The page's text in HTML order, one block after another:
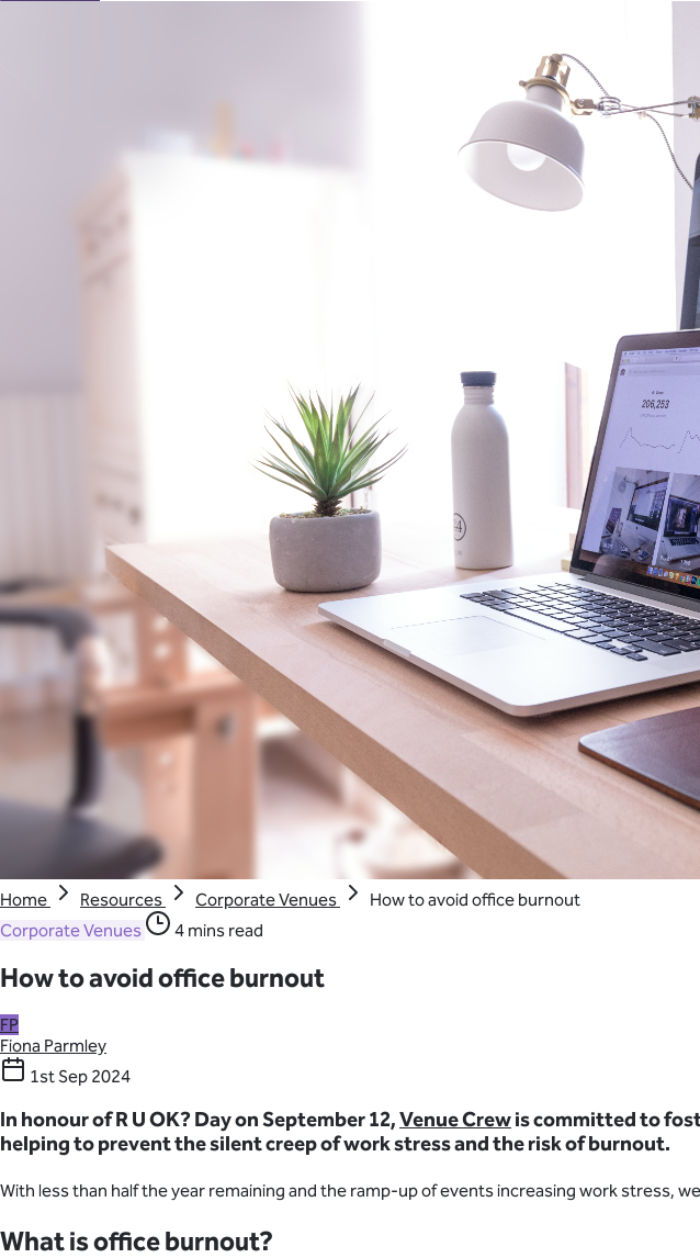
Home Resources Corporate Venues
How to avoid office burnout
Corporate Venues
4 mins read
How to avoid office burnout
FP
Fiona Parmley
1st Sep 2024
In honour of R U OK? Day on September 12,Venue Crewis committed to
helping to prevent the silent creep of work stress and the risk of burnout.
With less than half the year remaining and the ramp-up of events increasing work stress,
What is office burnout?